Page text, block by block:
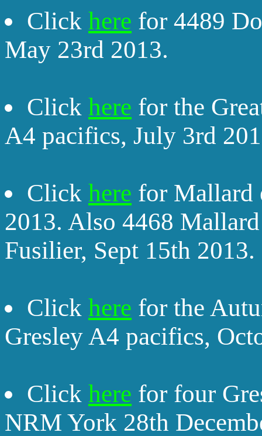
Click here for 4489
May 23rd 2013.
Click here for the
A4 pacifics, July 3rd
Click here for Mallard
2013. Also 4468
Fusilier, Sept 15th 2013.
Click here for the
Gresley A4 pacifics,
Click here for four
NRM York 28th